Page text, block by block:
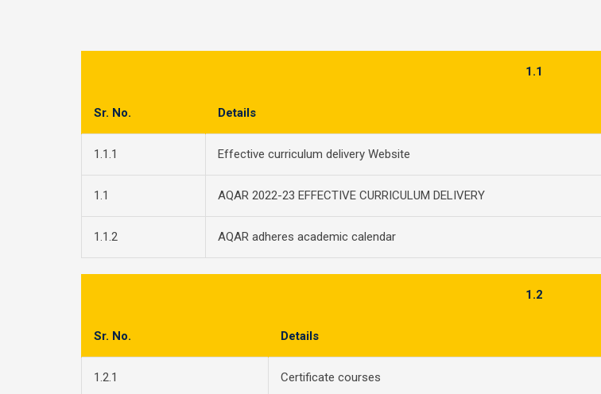
1.1
Sr. No. Details
1.1.1 Effective curriculum delivery Website
1.1 AQAR 2022-23 EFFECTIVE CURRICULUM DELIVERY
1.1.2 AQAR adheres academic calendar
1.2
Sr. No. Details
1.2.1 Certificate courses